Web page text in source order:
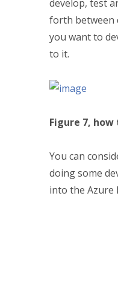
develop, test
forth between
you want to
to it.
Figure 7,
You can
doing some
into the Azure